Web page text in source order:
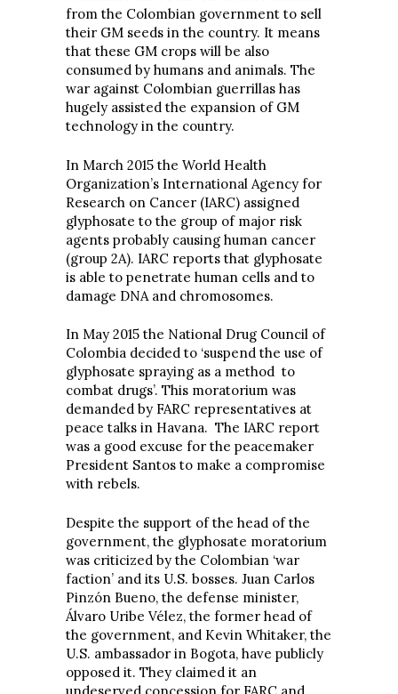
from the Colombian government to sell
their GM seeds in the country. It means
that these GM crops will be also
consumed by humans and animals. The
war against Colombian guerrillas has
hugely assisted the expansion of GM
technology in the country.
In March 2015 the World Health
Organization’s International Agency for
Research on Cancer (IARC) assigned
glyphosate to the group of major risk
agents probably causing human cancer
(group 2A). IARC reports that glyphosate
is able to penetrate human cells and to
damage DNA and chromosomes.
In May 2015 the National Drug Council of
Colombia decided to ‘suspend the use of
glyphosate spraying as a method to
combat drugs’. This moratorium was
demanded by FARC representatives at
peace talks in Havana. The IARC report
was a good excuse for the peacemaker
President Santos to make a compromise
with rebels.
Despite the support of the head of the
government, the glyphosate moratorium
was criticized by the Colombian ‘war
faction’ and its U.S. bosses. Juan Carlos
Pinzón Bueno, the defense minister,
Álvaro Uribe Vélez, the former head of
the government, and Kevin Whitaker, the
U.S. ambassador in Bogota, have publicly
opposed it. They claimed it an